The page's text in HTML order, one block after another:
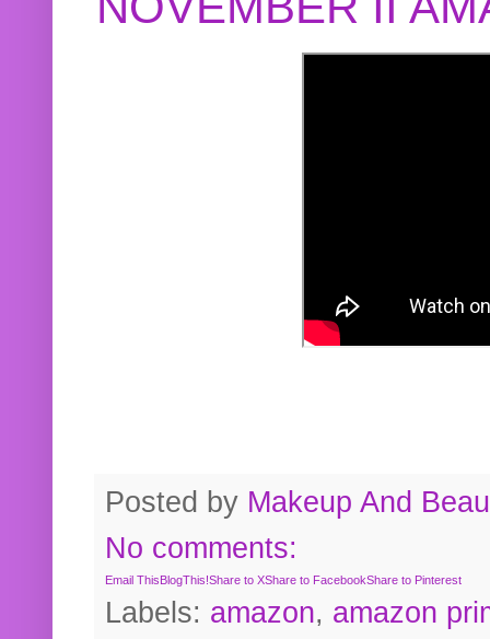
Posted by Makeup And
No comments:
Email ThisBlogThis!Share to XShare to FacebookShare to Pinterest
Labels: amazon, amazon